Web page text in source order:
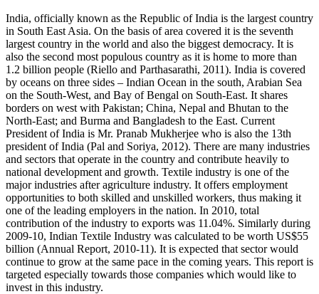
India, officially known as the Republic of India is the largest country
in South East Asia. On the basis of area covered it is the seventh
largest country in the world and also the biggest democracy. It is
also the second most populous country as it is home to more than
1.2 billion people (Riello and Parthasarathi, 2011). India is covered
by oceans on three sides – Indian Ocean in the south, Arabian Sea
on the South-West, and Bay of Bengal on South-East. It shares
borders on west with Pakistan; China, Nepal and Bhutan to the
North-East; and Burma and Bangladesh to the East. Current
President of India is Mr. Pranab Mukherjee who is also the 13th
president of India (Pal and Soriya, 2012). There are many industries
and sectors that operate in the country and contribute heavily to
national development and growth. Textile industry is one of the
major industries after agriculture industry. It offers employment
opportunities to both skilled and unskilled workers, thus making it
one of the leading employers in the nation. In 2010, total
contribution of the industry to exports was 11.04%. Similarly during
2009-10, Indian Textile Industry was calculated to be worth US$55
billion (Annual Report, 2010-11). It is expected that sector would
continue to grow at the same pace in the coming years. This report is
targeted especially towards those companies which would like to
invest in this industry.